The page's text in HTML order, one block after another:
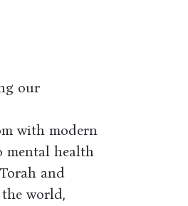
our
with modern
mental health
and
world,